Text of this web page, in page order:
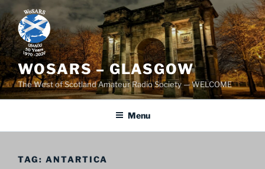
to
content
WOSARS – GLASGOW
The West of Scotland Amateur Radio Society — WELCOME
Menu
TAG: ANTARTICA